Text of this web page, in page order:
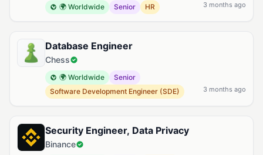
🌍 Worldwide Senior HR 3 months ago
Database Engineer
Chess
🌍 Worldwide
Senior
Software Development Engineer (SDE)
3 months ago
Security Engineer, Data Privacy
Binance